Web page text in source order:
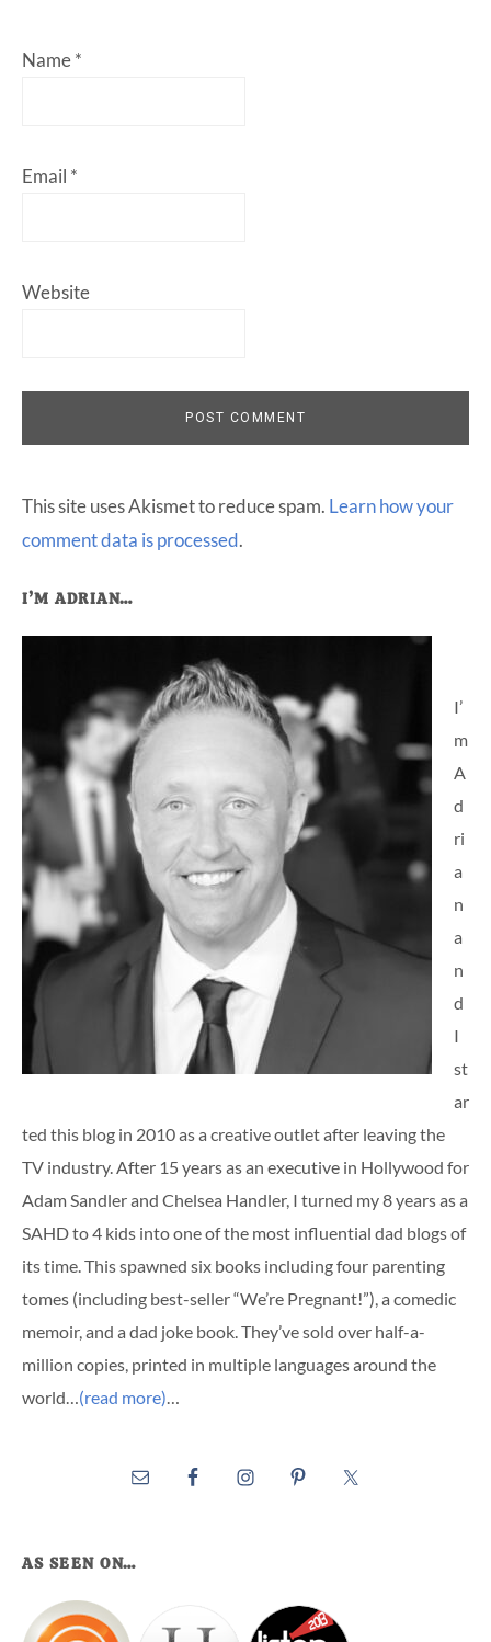
Name*
Email *
Website
This site uses Akismet to reduce spam. Learn how your
comment data is processed.
Primary
Sidebar
I’M ADRIAN…
I’
m
A
d
ri
a
n
a
n
d
I
st
ar
ted this blog in 2010 as a creative outlet after leaving the
TV industry. After 15 years as an executive in Hollywood for
Adam Sandler and Chelsea Handler, I turned my 8 years as a
SAHD to 4 kids into one of the most influential dad blogs of
its time. This spawned six books including four parenting
tomes (including best-seller “We’re Pregnant!”), a comedic
memoir, and a dad joke book. They’ve sold over half-a-
million copies, printed in multiple languages around the
world…(read more)…
AS SEEN ON…